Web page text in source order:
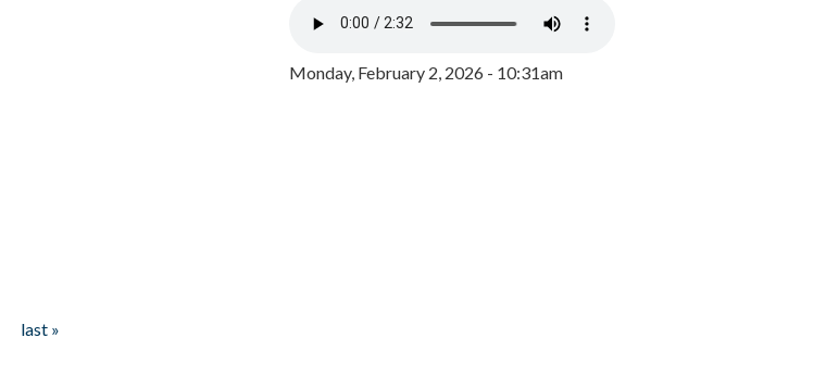
last »
Monday, February 2, 2026 - 10:31am